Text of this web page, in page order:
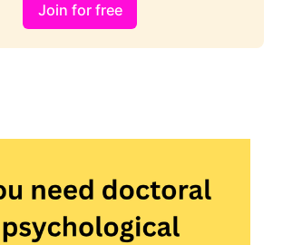
Join for free